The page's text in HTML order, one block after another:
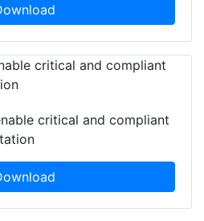
critical and compliant